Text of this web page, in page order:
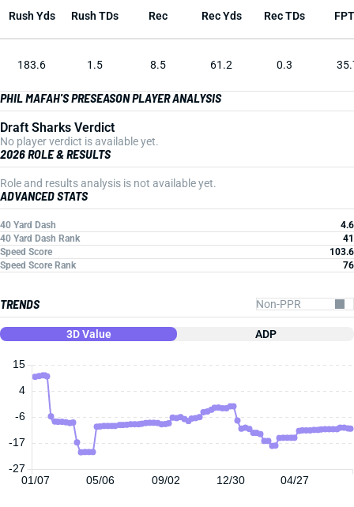
Rush Yds Rush TDs Rec Rec Yds Rec TDs
183.6 1.5 8.5 61.2 0.3
PHIL MAFAH'S PRESEASON PLAYER ANALYSIS
Draft Sharks Verdict
No player verdict is available yet.
2026 ROLE & RESULTS
Role and results analysis is not available yet.
ADVANCED STATS
40 Yard Dash
4.6
40 Yard Dash Rank
41
Speed Score
103.6
Speed Score Rank
76
TRENDS
3D Value ADP
01/07 05/06 09/02 12/30 04/27
15
-27
-17
-6
4